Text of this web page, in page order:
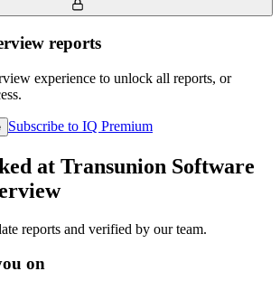
reports
experience to unlock all reports, or
Subscribe to IQ Premium
at Transunion Software
reports and verified by our team.
on